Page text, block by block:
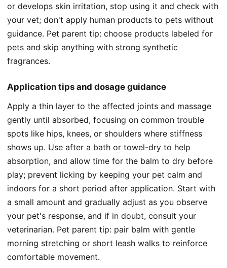
or develops skin irritation, stop using it and check with
your vet; don't apply human products to pets without
guidance. Pet parent tip: choose products labeled for
pets and skip anything with strong synthetic
fragrances.
Application tips and dosage guidance
Apply a thin layer to the affected joints and massage
gently until absorbed, focusing on common trouble
spots like hips, knees, or shoulders where stiffness
shows up. Use after a bath or towel-dry to help
absorption, and allow time for the balm to dry before
play; prevent licking by keeping your pet calm and
indoors for a short period after application. Start with
a small amount and gradually adjust as you observe
your pet's response, and if in doubt, consult your
veterinarian. Pet parent tip: pair balm with gentle
morning stretching or short leash walks to reinforce
comfortable movement.